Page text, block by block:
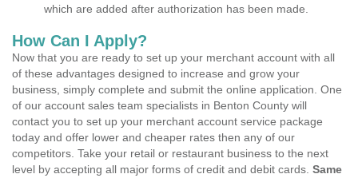
which are added after authorization has been made.
How Can I Apply?
Now that you are ready to set up your merchant account with all
of these advantages designed to increase and grow your
business, simply complete and submit the online application. One
of our account sales team specialists in Benton County will
contact you to set up your merchant account service package
today and offer lower and cheaper rates then any of our
competitors. Take your retail or restaurant business to the next
level by accepting all major forms of credit and debit cards. Same